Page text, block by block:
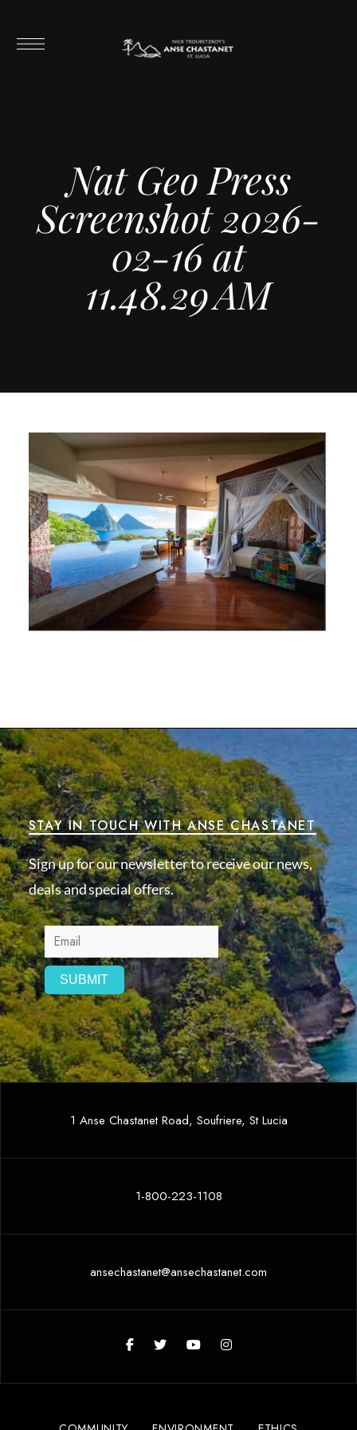
Nat Geo Press
Screenshot 2026-
02-16 at
11.48.29 AM
STAY IN TOUCH WITH ANSE CHASTANET
Sign up for our newsletter to receive our news,
deals and special offers.
1 Anse Chastanet Road, Soufriere, St Lucia
1-800-223-1108
ansechastanet@ansechastanet.com